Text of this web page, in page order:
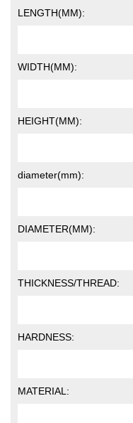
LENGTH(MM):
WIDTH(MM):
HEIGHT(MM):
diameter(mm):
DIAMETER(MM):
THICKNESS/THREAD:
HARDNESS:
MATERIAL: